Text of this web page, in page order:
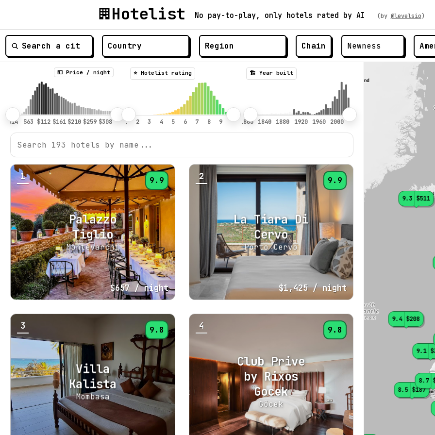
Hotelist No pay-to-play, only hotels rated by AI (by @levelsio)
Chain
9.4 $208
9.3 $511
9.1
8.7
8.5 $187
💵 Price / night ⭐️ Hotelist rating 🏗️ Year built
Palazzo
Tiglio
Montevarchi
1 9.9
$657/ night
La Tiara Di
Cervo
Porto Cervo
2 9.9
$1,425/ night
Villa
Kalista
Mombasa
3 9.8
Club Prive
by Rixos
Gocek
Göcek
4 9.8